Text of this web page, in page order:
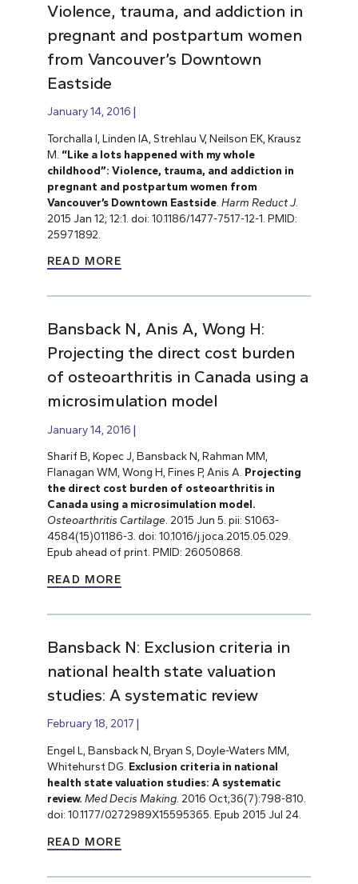
Violence, trauma, and addiction in
pregnant and postpartum women
from Vancouver’s Downtown
Eastside
January 14, 2016
Torchalla I, Linden IA, Strehlau V, Neilson EK, Krausz
M. “Like a lots happened with my whole
childhood”: Violence, trauma, and addiction in
pregnant and postpartum women from
Vancouver’s Downtown Eastside. Harm Reduct J.
2015 Jan 12; 12:1. doi: 10.1186/1477-7517-12-1. PMID:
25971892.
READ MORE
Bansback N, Anis A, Wong H:
Projecting the direct cost burden
of osteoarthritis in Canada using a
microsimulation model
January 14, 2016
Sharif B, Kopec J, Bansback N, Rahman MM,
Flanagan WM, Wong H, Fines P, Anis A. Projecting
the direct cost burden of osteoarthritis in
Canada using a microsimulation model.
Osteoarthritis Cartilage. 2015 Jun 5. pii: S1063-
4584(15)01186-3. doi: 10.1016/j.joca.2015.05.029.
Epub ahead of print. PMID: 26050868.
READ MORE
Bansback N: Exclusion criteria in
national health state valuation
studies: A systematic review
February 18, 2017
Engel L, Bansback N, Bryan S, Doyle-Waters MM,
Whitehurst DG. Exclusion criteria in national
health state valuation studies: A systematic
review. Med Decis Making. 2016 Oct;36(7):798-810.
doi: 10.1177/0272989X15595365. Epub 2015 Jul 24.
READ MORE